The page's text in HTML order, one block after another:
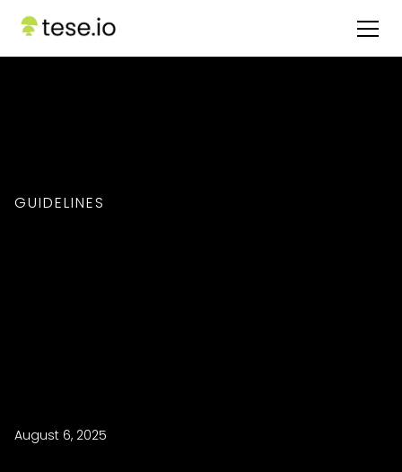
GUIDELINES
August 6, 2025